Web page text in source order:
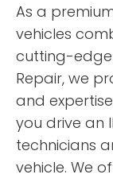
As a
vehicles
cutting-edge
Repair, we
and
you drive an
technicians
vehicle. We